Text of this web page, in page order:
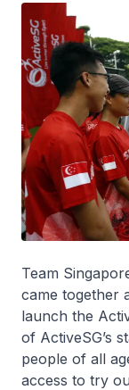
Team
came together
launch the
of ActiveSG’s
people of all
access to try